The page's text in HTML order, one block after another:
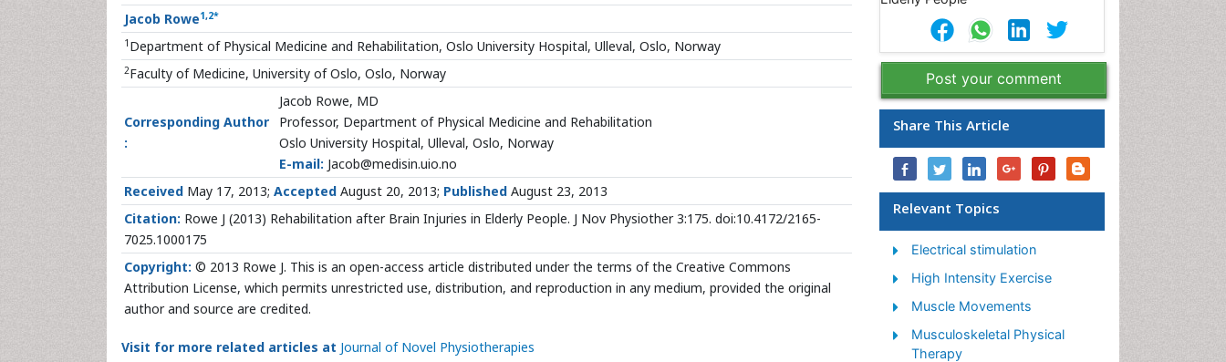
Jacob Rowe1,2*
1 Department of Physical Medicine and Rehabilitation, Oslo University Hospital, Ulleval, Oslo, Norway
2Faculty of Medicine, University of Oslo, Oslo, Norway
Corresponding Author
:
Jacob Rowe, MD
Professor, Department of Physical Medicine and Rehabilitation
Oslo University Hospital, Ulleval, Oslo, Norway
E-mail: Jacob@medisin.uio.no
Received May 17, 2013; Accepted August 20, 2013; Published August 23, 2013
Citation: Rowe J (2013) Rehabilitation after Brain Injuries in Elderly People. J Nov Physiother 3:175. doi:10.4172/2165-
7025.1000175
Copyright: © 2013 Rowe J. This is an open-access article distributed under the terms of the Creative Commons
Attribution License, which permits unrestricted use, distribution, and reproduction in any medium, provided the original
author and source are credited.
Visit for more related articles at Journal of Novel Physiotherapies
Post your comment
Share This Article
Relevant Topics
Electrical stimulation
High Intensity Exercise
Muscle Movements
Musculoskeletal Physical
Therapy